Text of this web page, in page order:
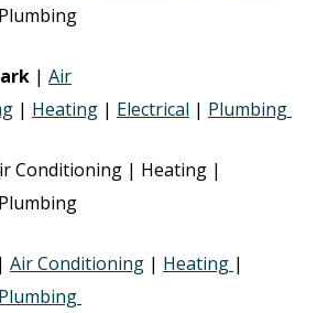
| Air
| Heating | Electrical | Plumbing
Conditioning | Heating |
| Air Conditioning | Heating |
Plumbing